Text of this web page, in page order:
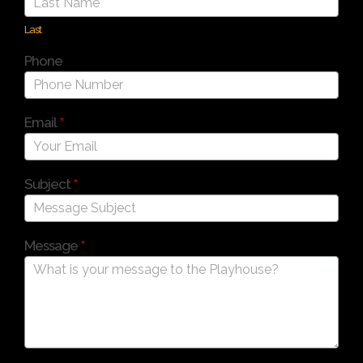
Last
Phone
Email*
Subject*
Message *